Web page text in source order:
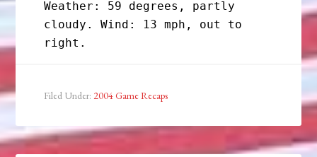
Weather: 59 degrees, partly
cloudy. Wind: 13 mph, out to
Filed Under: 2004 Game Recaps